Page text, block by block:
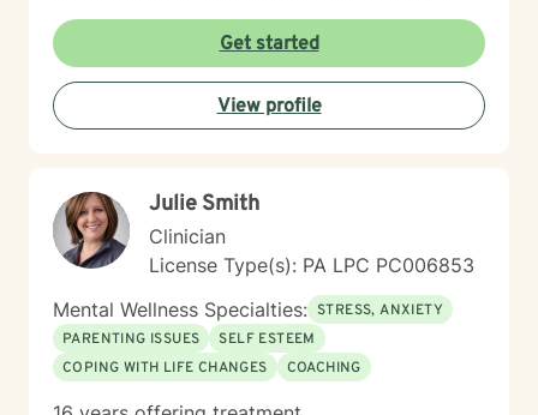
personal healing journeys. My approach honors each
client's unique experiences, cultural background, and
spiritual beliefs, creating a supportive environment for
meaningful personal development. I understand that
seeking therapy takes courage, and I'm committed to
toward healing and wholeness.
Get started
View profile
Julie Smith
Clinician
License Type(s): PA LPC PC006853
Mental Wellness Specialties: STRESS, ANXIETY
PARENTING ISSUES
SELF ESTEEM
COPING WITH LIFE CHANGES
COACHING